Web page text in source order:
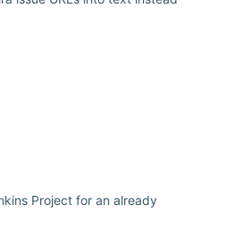
Project for an already